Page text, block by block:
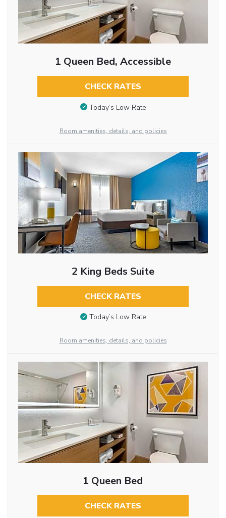
1 Queen Bed, Accessible
CHECK RATES
Today’s Low Rate
Room amenities, details, and policies
2 King Beds Suite
CHECK RATES
Today’s Low Rate
Room amenities, details, and policies
1 Queen Bed
CHECK RATES